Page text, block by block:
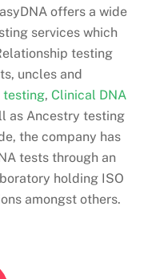
offers a wide
services which
testing
uncles and
testing, Clinical DNA
as Ancestry testing
the company has
tests through an
holding ISO
amongst others.